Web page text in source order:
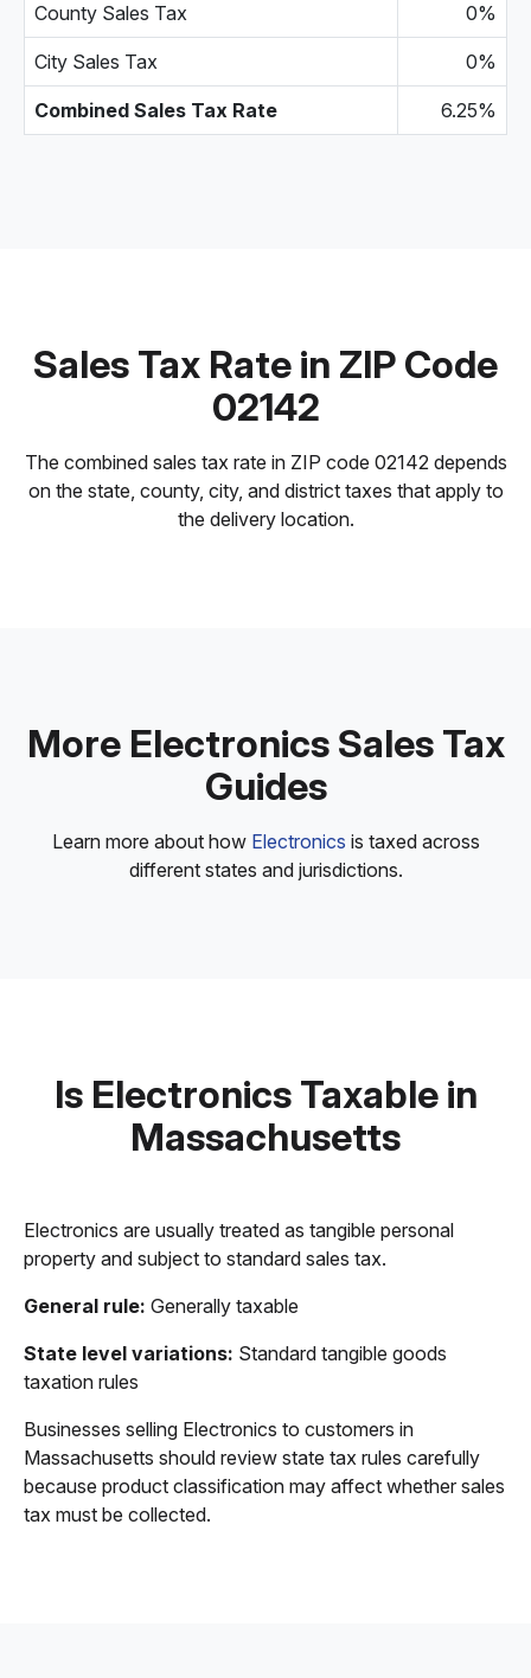
County Sales Tax 0%
City Sales Tax 0%
Combined Sales Tax Rate 6.25%
Sales Tax Rate in ZIP Code
02142
The combined sales tax rate in ZIP code 02142 depends
on the state, county, city, and district taxes that apply to
the delivery location.
More Electronics Sales Tax
Guides
Learn more about how Electronics is taxed across
different states and jurisdictions.
Is Electronics Taxable in
Massachusetts
Electronics are usually treated as tangible personal
property and subject to standard sales tax.
General rule: Generally taxable
State level variations: Standard tangible goods
taxation rules
Businesses selling Electronics to customers in
Massachusetts should review state tax rules carefully
because product classification may affect whether sales
tax must be collected.